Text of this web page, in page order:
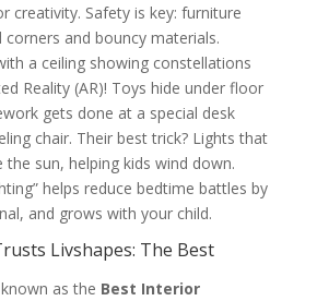
creativity. Safety is key: furniture
and bouncy materials.
a ceiling showing constellations
Reality (AR)! Toys hide under floor
gets done at a special desk
chair. Their best trick? Lights that
the sun, helping kids wind down.
helps reduce bedtime battles by
and grows with your child.
Livshapes: The Best
as the Best Interior